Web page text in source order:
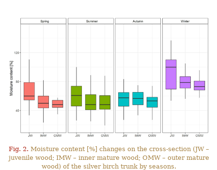
Fig. 2. Moisture content [%] changes on the cross-section (JW –
juvenile wood; IMW – inner mature wood; OMW – outer mature
wood) of the silver birch trunk by seasons.